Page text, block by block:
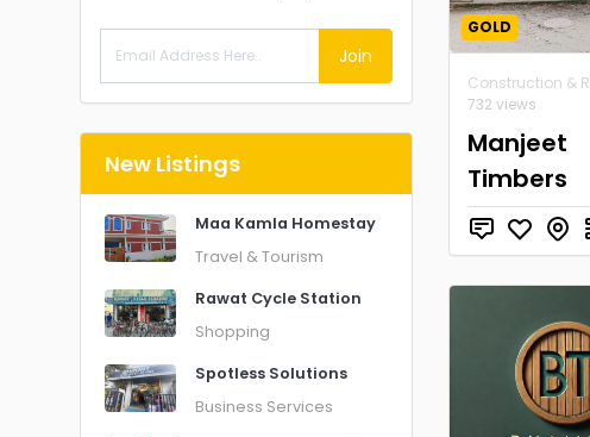
Join
New Listings
Maa Kamla Homestay
Travel & Tourism
Rawat Cycle Station
Shopping
Spotless Solutions
Business Services
GOLD
Construction &
732 views
Manjeet
Timbers